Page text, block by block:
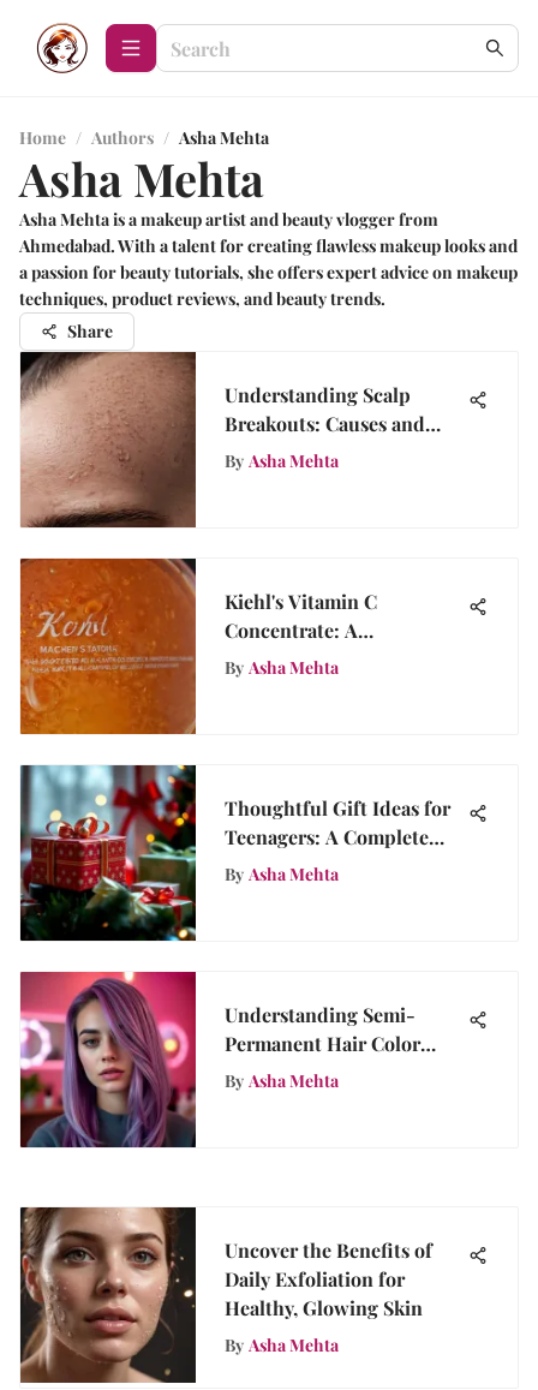
Home / Authors / Asha Mehta
Asha Mehta
Asha Mehta is a makeup artist and beauty vlogger from
Ahmedabad. With a talent for creating flawless makeup looks and
a passion for beauty tutorials, she offers expert advice on makeup
techniques, product reviews, and beauty trends.
Share
Understanding Scalp
Breakouts: Causes and
Treatments
By Asha Mehta
Kiehl's Vitamin C
Concentrate: A
Comprehensive Review
By Asha Mehta
Thoughtful Gift Ideas for
Teenagers: A Complete
Guide
By Asha Mehta
Understanding Semi-
Permanent Hair Color
Quality
By Asha Mehta
Uncover the Benefits of
Daily Exfoliation for
Healthy, Glowing Skin
By Asha Mehta